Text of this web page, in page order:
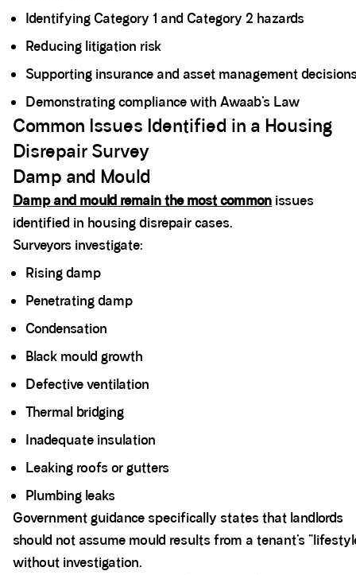
Identifying Category 1 and Category 2 hazards
Reducing litigation risk
Supporting insurance and asset management
Demonstrating compliance with Awaab’s Law
Common Issues Identified in a Housing
Disrepair Survey
Damp and Mould
Damp and mould remain the most common issues
identified in housing disrepair cases.
Surveyors investigate:
Rising damp
Penetrating damp
Condensation
Black mould growth
Defective ventilation
Thermal bridging
Inadequate insulation
Leaking roofs or gutters
Plumbing leaks
Government guidance specifically states that landlords
should not assume mould results from a tenant’s
without investigation.